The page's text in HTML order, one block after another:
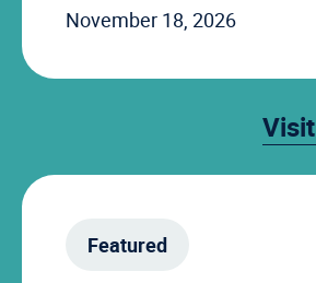
November 18, 2026
Featured